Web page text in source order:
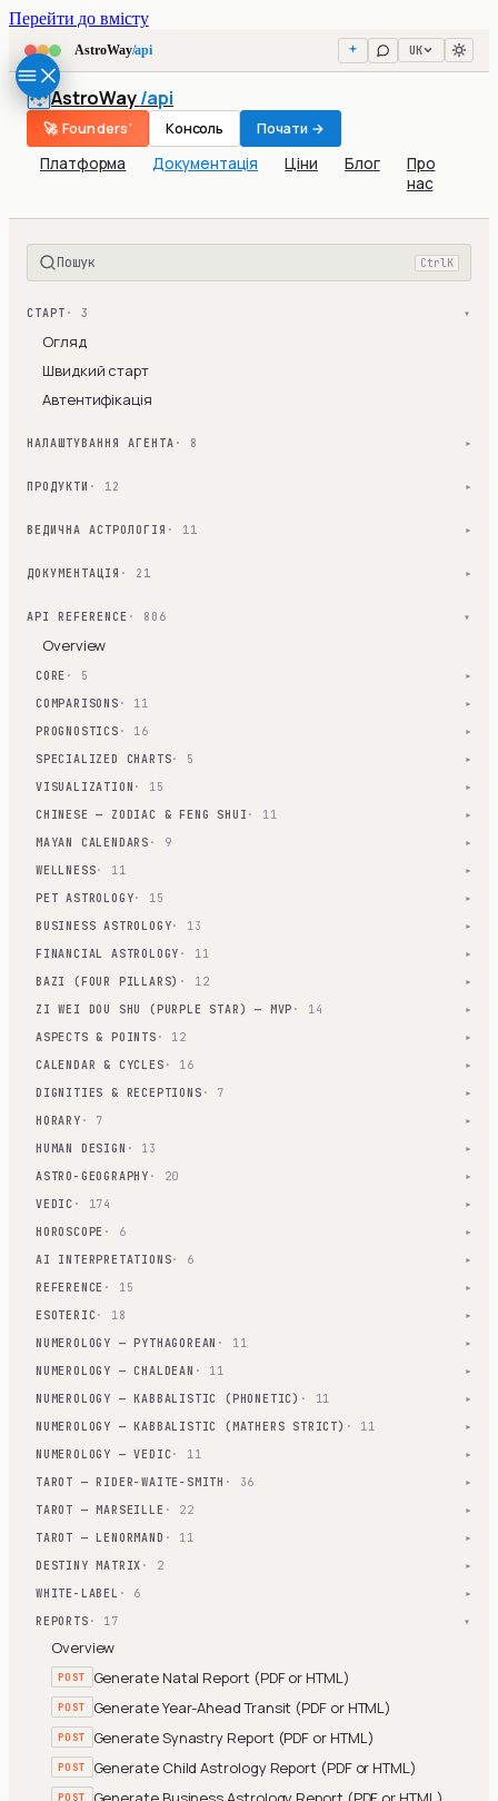
Перейти до вмісту
AstroWay/api UK
AstroWay/api
Платформа Документація Ціни Блог
Про
нас
🚀 Founders' Консоль Почати →
Пошук Ctrl K
СТАРТ · 3 ▾
Огляд
Швидкий старт
Автентифікація
НАЛАШТУВАННЯ АГЕНТА · 8 ▾
ПРОДУКТИ · 12 ▾
ВЕДИЧНА АСТРОЛОГІЯ · 11 ▾
ДОКУМЕНТАЦІЯ · 21 ▾
API REFERENCE · 806 ▾
Overview
CORE · 5 ▾
COMPARISONS · 11 ▾
PROGNOSTICS · 16 ▾
SPECIALIZED CHARTS· 5 ▾
VISUALIZATION · 15 ▾
CHINESE — ZODIAC & FENG SHUI · 11 ▾
MAYAN CALENDARS · 9 ▾
WELLNESS· 11 ▾
PET ASTROLOGY· 15 ▾
BUSINESS ASTROLOGY· 13 ▾
FINANCIAL ASTROLOGY · 11 ▾
BAZI (FOUR PILLARS) · 12 ▾
ZI WEI DOU SHU (PURPLE STAR) — MVP · 14 ▾
ASPECTS & POINTS · 12 ▾
CALENDAR & CYCLES · 16 ▾
DIGNITIES & RECEPTIONS · 7 ▾
HORARY · 7 ▾
HUMAN DESIGN · 13 ▾
ASTRO-GEOGRAPHY · 20 ▾
VEDIC · 174 ▾
HOROSCOPE · 6 ▾
AI INTERPRETATIONS· 6 ▾
REFERENCE · 15 ▾
ESOTERIC· 18 ▾
NUMEROLOGY — PYTHAGOREAN · 11 ▾
NUMEROLOGY — CHALDEAN · 11 ▾
NUMEROLOGY — KABBALISTIC (PHONETIC) · 11 ▾
NUMEROLOGY — KABBALISTIC (MATHERS STRICT) · 11 ▾
NUMEROLOGY — VEDIC· 11 ▾
TAROT — RIDER-WAITE-SMITH · 36 ▾
TAROT — MARSEILLE · 22 ▾
TAROT — LENORMAND · 11 ▾
DESTINY MATRIX · 2 ▾
WHITE-LABEL · 6 ▾
REPORTS · 17 ▾
Overview
POST Generate Natal Report (PDF or HTML)
POST Generate Year-Ahead Transit (PDF or HTML)
POST Generate Synastry Report (PDF or HTML)
POST Generate Child Astrology Report (PDF or HTML)
POST